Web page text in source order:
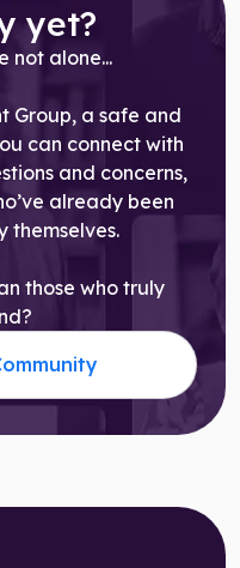
yet?
not alone...
Group, a safe and
can connect with
and concerns,
already been
themselves.
those who truly